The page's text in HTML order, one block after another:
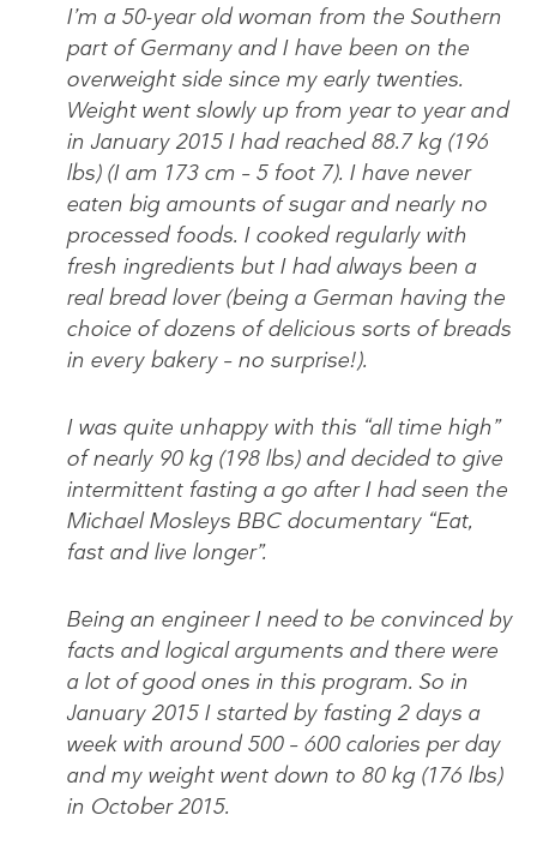
I’m a 50-year old woman from the Southern
part of Germany and I have been on the
overweight side since my early twenties.
Weight went slowly up from year to year and
in January 2015 I had reached 88.7 kg (196
lbs) (I am 173 cm – 5 foot 7). I have never
eaten big amounts of sugar and nearly no
processed foods. I cooked regularly with
fresh ingredients but I had always been a
real bread lover (being a German having the
choice of dozens of delicious sorts of breads
in every bakery – no surprise!).
I was quite unhappy with this “all time high”
of nearly 90 kg (198 lbs) and decided to give
intermittent fasting a go after I had seen the
Michael Mosleys BBC documentary “Eat,
fast and live longer”.
Being an engineer I need to be convinced by
facts and logical arguments and there were
a lot of good ones in this program. So in
January 2015 I started by fasting 2 days a
week with around 500 – 600 calories per day
and my weight went down to 80 kg (176 lbs)
in October 2015.